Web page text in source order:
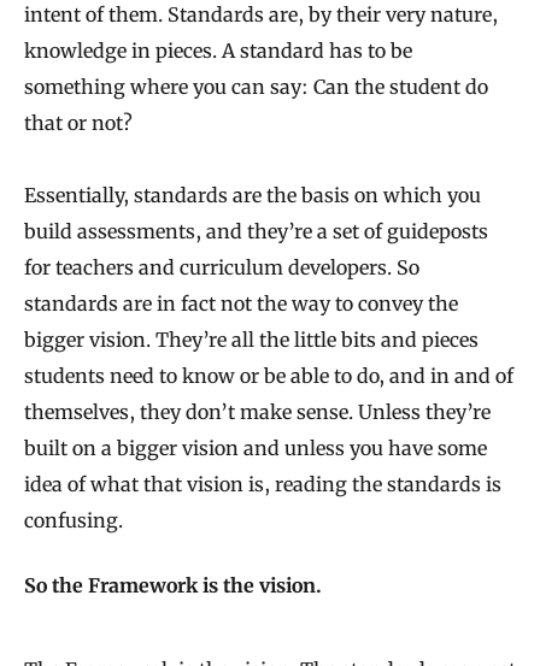
intent of them. Standards are, by their very nature,
knowledge in pieces. A standard has to be
something where you can say: Can the student do
that or not?
Essentially, standards are the basis on which you
build assessments, and they’re a set of guideposts
for teachers and curriculum developers. So
standards are in fact not the way to convey the
bigger vision. They’re all the little bits and pieces
students need to know or be able to do, and in and of
themselves, they don’t make sense. Unless they’re
built on a bigger vision and unless you have some
idea of what that vision is, reading the standards is
confusing.
So the Framework is the vision.